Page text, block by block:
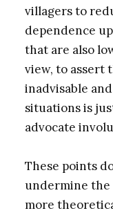
villagers to
dependence
that are also
view, to assert
inadvisable
situations is
advocate
These points
undermine the
more